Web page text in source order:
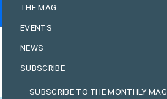
THE MAG
EVENTS
NEWS
SUBSCRIBE
SUBSCRIBE TO THE MONTHLY MAG